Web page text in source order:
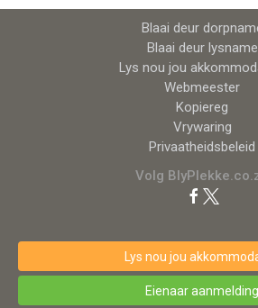
Blaai deur
Blaai deur lysname
Lys nou jou
Webmeester
Kopiereg
Vrywaring
Privaatheidsbeleid
Volg
Lys nou jou
Eienaar aanmelding